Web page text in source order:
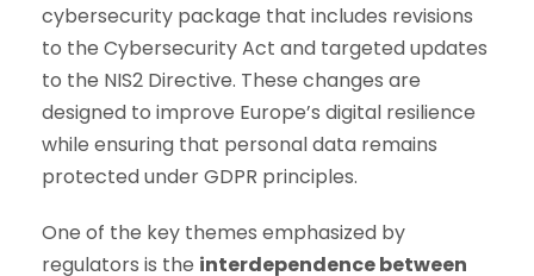
cybersecurity package that includes revisions
to the Cybersecurity Act and targeted updates
to the NIS2 Directive. These changes are
designed to improve Europe’s digital resilience
while ensuring that personal data remains
protected under GDPR principles.
One of the key themes emphasized by
regulators is the interdependence between